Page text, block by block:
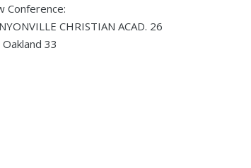
Conference:
CHRISTIAN ACAD. 26
33